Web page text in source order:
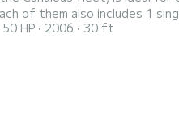
of them also includes 1
area, 2 bathrooms
50 HP 2006 30 ft